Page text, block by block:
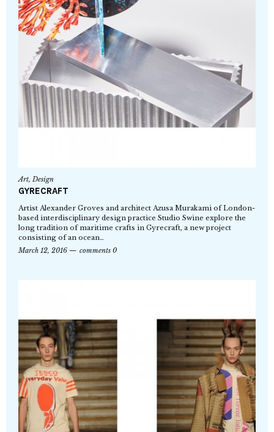
Art,Design
GYRECRAFT
Artist Alexander Groves and architect Azusa Murakami of London-
based interdisciplinary design practice Studio Swine explore the
long tradition of maritime crafts in Gyrecraft, a new project
consisting of an ocean…
March 12, 2016
comments 0